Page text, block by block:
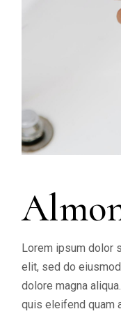
Lorem ipsum dolor
elit, sed do
dolore magna
quis eleifend quam